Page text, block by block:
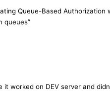
Queue-Based Authorization
queues”
worked on DEV server and